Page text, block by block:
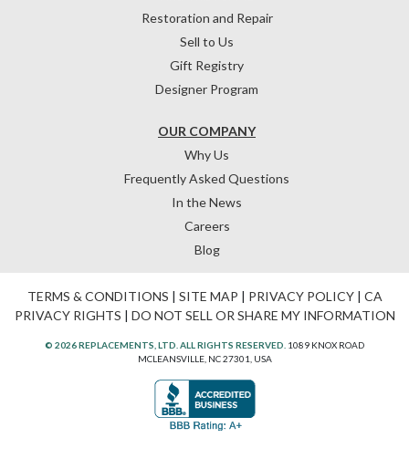
OUR COMPANY
Why Us
Frequently Asked Questions
In the News
Careers
Blog
Restoration and Repair
Sell to Us
Gift Registry
Designer Program
TERMS & CONDITIONS | SITE MAP | PRIVACY POLICY| CA
PRIVACY RIGHTS | DO NOT SELL OR SHARE MY INFORMATION
© 2026 REPLACEMENTS, LTD. ALL RIGHTS RESERVED. 1089 KNOX ROAD
MCLEANSVILLE, NC 27301, USA